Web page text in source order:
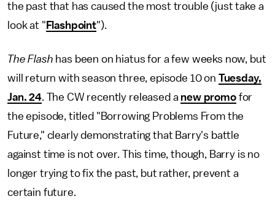
the past that has caused the most trouble (just take a
look at " Flashpoint").
The Flash has been on hiatus for a few weeks now, but
will return with season three, episode 10 on Tuesday,
Jan. 24. The CW recently released a new promofor
the episode, titled "Borrowing Problems From the
Future," clearly demonstrating that Barry's battle
against time is not over. This time, though, Barry is no
longer trying to fix the past, but rather, prevent a
certain future.